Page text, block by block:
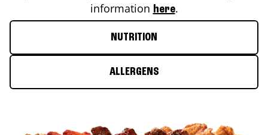
information here.
NUTRITION
ALLERGENS